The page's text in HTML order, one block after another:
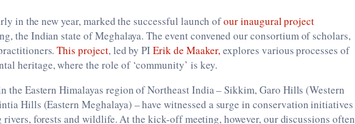
in the new year, marked the successful launch ofour inaugural project
the Indian state of Meghalaya. The event convened our consortium of scholars,
This project, led by PIErik de Maaker,explores various processes of
heritage, where the role of ‘community’ is key.
the Eastern Himalayas region of Northeast India – Sikkim, Garo Hills (Western
Hills (Eastern Meghalaya) – have witnessed a surge in conservation initiatives
rivers, forests and wildlife. At the kick-off meeting, however, our discussions often